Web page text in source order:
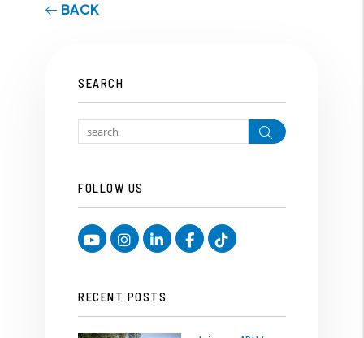
BACK
SEARCH
Search
FOLLOW US
YoutubeInstagram
Linked In
Facebook
TikTok
RECENT POSTS